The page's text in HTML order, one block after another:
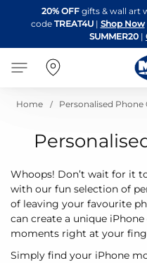
20% OFF gifts & wall art
code TREAT4U| Shop Now
SUMMER20 |
Home Personalised Phone
Whoops! Don’t wait for it
with our fun selection of
of leaving your favourite
can create a unique
moments right at your
Simply find your iPhone